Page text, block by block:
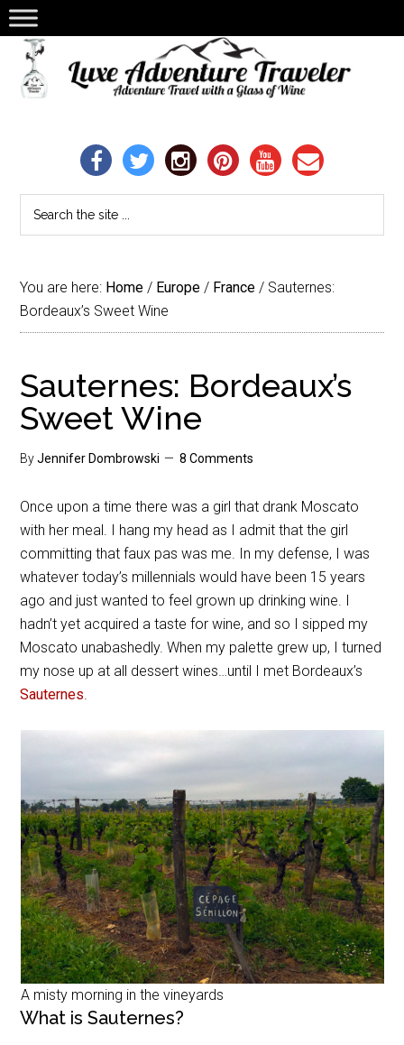
You are here: Home / Europe / France / Sauternes:
Bordeaux’s Sweet Wine
Sauternes: Bordeaux’s
Sweet Wine
ByJennifer Dombrowski 8 Comments
Once upon a time there was a girl that drank Moscato
with her meal. I hang my head as I admit that the girl
committing that faux pas was me. In my defense, I was
whatever today’s millennials would have been 15 years
ago and just wanted to feel grown up drinking wine. I
hadn’t yet acquired a taste for wine, and so I sipped my
Moscato unabashedly. When my palette grew up, I turned
my nose up at all dessert wines…until I met Bordeaux’s
Sauternes.
A misty morning in the vineyards
What is Sauternes?